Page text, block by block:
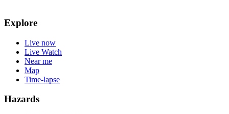
Explore
Live now
Live Watch
Near me
Map
Time-lapse
Hazards